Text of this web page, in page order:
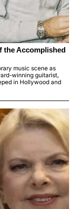
the Accomplished
music scene as
winning guitarist,
in Hollywood and